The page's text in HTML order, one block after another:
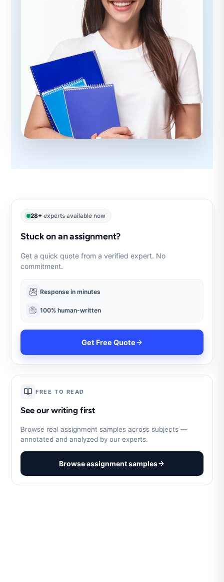
28+ experts available now
Stuck on an assignment?
Get a quick quote from a verified expert. No
commitment.
Response in minutes
100% human-written
Get Free Quote
FREE TO READ
See our writing first
Browse real assignment samples across subjects —
annotated and analyzed by our experts.
Browse assignment samples